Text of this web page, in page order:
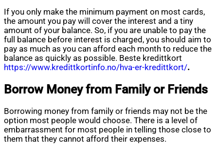
If you only make the minimum payment on most cards,
the amount you pay will cover the interest and a tiny
amount of your balance. So, if you are unable to pay the
full balance before interest is charged, you should aim to
pay as much as you can afford each month to reduce the
balance as quickly as possible. Beste kredittkort
https://www.kredittkortinfo.no/hva-er-kredittkort/.
Borrow Money from Family or Friends
Borrowing money from family or friends may not be the
option most people would choose. There is a level of
embarrassment for most people in telling those close to
them that they cannot afford their expenses.